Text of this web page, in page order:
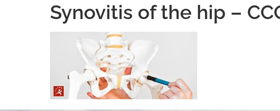
Synovitis of the hip –